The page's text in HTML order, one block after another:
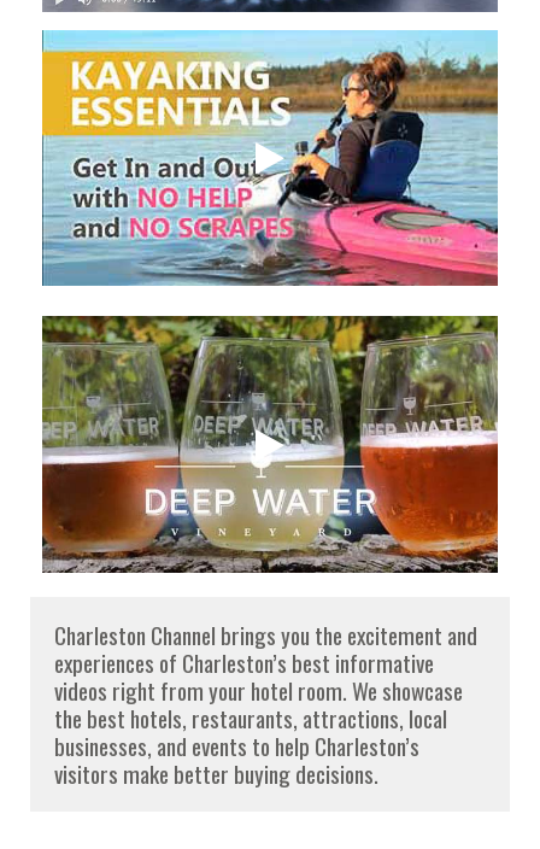
Charleston Channel brings you the excitement and
experiences of Charleston’s best informative
videos right from your hotel room. We showcase
the best hotels, restaurants, attractions, local
businesses, and events to help Charleston’s
visitors make better buying decisions.